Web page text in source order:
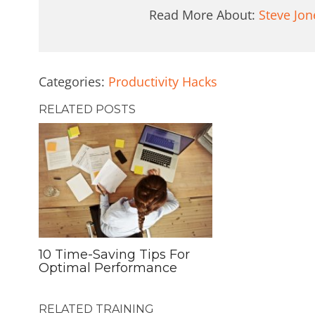
Read More About: Steve
Categories: Productivity Hacks
RELATED POSTS
10 Time-Saving Tips For
Optimal Performance
RELATED TRAINING